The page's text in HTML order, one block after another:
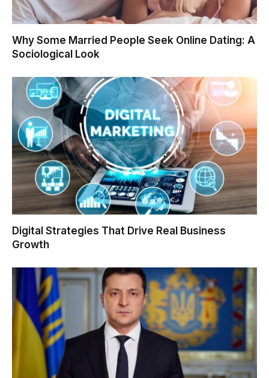
Why Some Married People Seek Online Dating: A
Sociological Look
Digital Strategies That Drive Real Business
Growth